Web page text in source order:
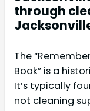
through
The
Book” is a
It’s typically
not cleaning